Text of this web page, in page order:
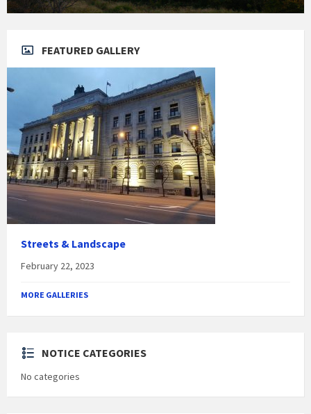
FEATURED GALLERY
Streets & Landscape
February 22, 2023
MORE GALLERIES
NOTICE CATEGORIES
No categories